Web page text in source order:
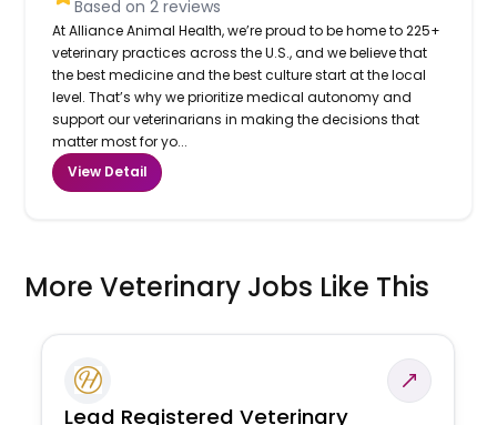
Based on2 reviews
At Alliance Animal Health, we’re proud to be home to 225+
veterinary practices across the U.S., and we believe that
the best medicine and the best culture start at the local
level. That’s why we prioritize medical autonomy and
support our veterinarians in making the decisions that
matter most for yo...
View Detail
More Veterinary Jobs Like This
Lead Registered Veterinary